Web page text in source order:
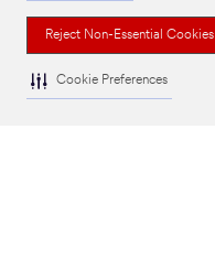
Reject Non-Essential Cookies
Cookie Preferences
Working at Height